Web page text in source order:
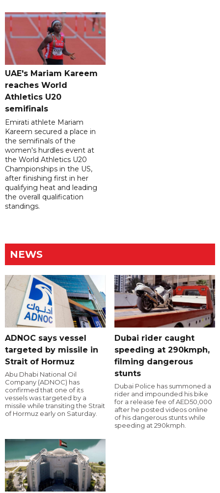
UAE's Mariam Kareem
reaches World
Athletics U20
semifinals
Emirati athlete Mariam
Kareem secured a place in
the semifinals of the
women's hurdles event at
the World Athletics U20
Championships in the US,
after finishing first in her
qualifying heat and leading
the overall qualification
standings.
NEWS
ADNOC says vessel
targeted by missile in
Strait of Hormuz
Abu Dhabi National Oil
Company (ADNOC) has
confirmed that one of its
vessels was targeted by a
missile while transiting the Strait
of Hormuz early on Saturday.
Dubai rider caught
speeding at 290kmph,
filming dangerous
stunts
Dubai Police has summoned a
rider and impounded his bike
for a release fee of AED50,000
after he posted videos online
of his dangerous stunts while
speeding at 290kmph.